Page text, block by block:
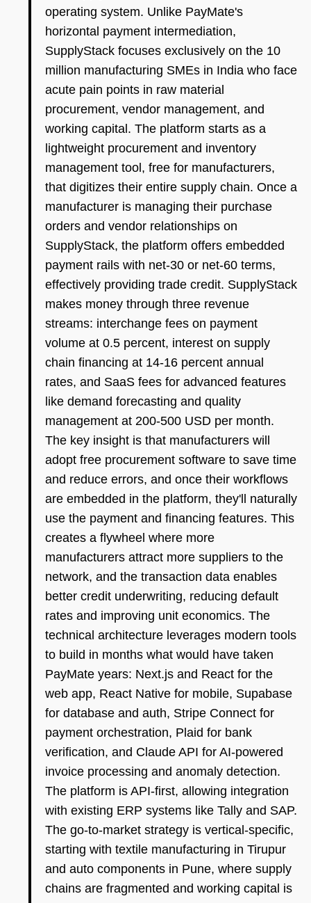
operating system. Unlike PayMate's
horizontal payment intermediation,
SupplyStack focuses exclusively on the 10
million manufacturing SMEs in India who face
acute pain points in raw material
procurement, vendor management, and
working capital. The platform starts as a
lightweight procurement and inventory
management tool, free for manufacturers,
that digitizes their entire supply chain. Once a
manufacturer is managing their purchase
orders and vendor relationships on
SupplyStack, the platform offers embedded
payment rails with net-30 or net-60 terms,
effectively providing trade credit. SupplyStack
makes money through three revenue
streams: interchange fees on payment
volume at 0.5 percent, interest on supply
chain financing at 14-16 percent annual
rates, and SaaS fees for advanced features
like demand forecasting and quality
management at 200-500 USD per month.
The key insight is that manufacturers will
adopt free procurement software to save time
and reduce errors, and once their workflows
are embedded in the platform, they'll naturally
use the payment and financing features. This
creates a flywheel where more
manufacturers attract more suppliers to the
network, and the transaction data enables
better credit underwriting, reducing default
rates and improving unit economics. The
technical architecture leverages modern tools
to build in months what would have taken
PayMate years: Next.js and React for the
web app, React Native for mobile, Supabase
for database and auth, Stripe Connect for
payment orchestration, Plaid for bank
verification, and Claude API for AI-powered
invoice processing and anomaly detection.
The platform is API-first, allowing integration
with existing ERP systems like Tally and SAP.
The go-to-market strategy is vertical-specific,
starting with textile manufacturing in Tirupur
and auto components in Pune, where supply
chains are fragmented and working capital is